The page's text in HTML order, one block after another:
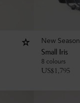
New Season
Small Iris
8 colours
US$1,795